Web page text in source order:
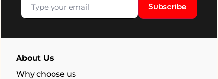
Subscribe
About Us
Why choose us